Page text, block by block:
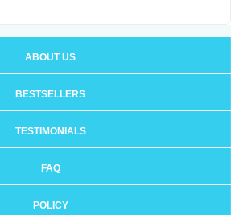
ABOUT US
BESTSELLERS
TESTIMONIALS
FAQ
POLICY